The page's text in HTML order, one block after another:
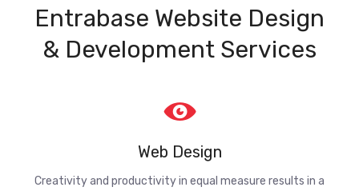
Entrabase Website Design
& Development Services
Web Design
Creativity and productivity in equal measure results in a